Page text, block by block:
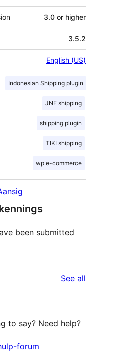
3.0 or higher
3.5.2
English (US)
Indonesian Shipping plugin
JNE shipping
shipping plugin
TIKI shipping
wp e-commerce
been submitted
See all
to say? Need help?
forum